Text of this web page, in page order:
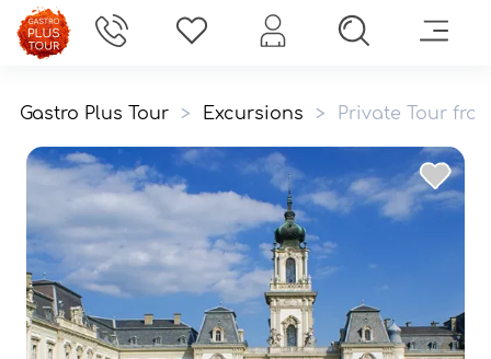
Gastro Plus Tour > Excursions > Private Tour